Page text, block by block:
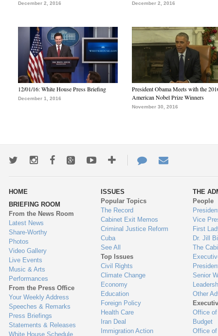
December 2, 2016 December 2, 2016
12/01/16: White House Press Briefing
December 1, 2016
President Obama Meets with the
American Nobel Prize Winners
November 30, 2016